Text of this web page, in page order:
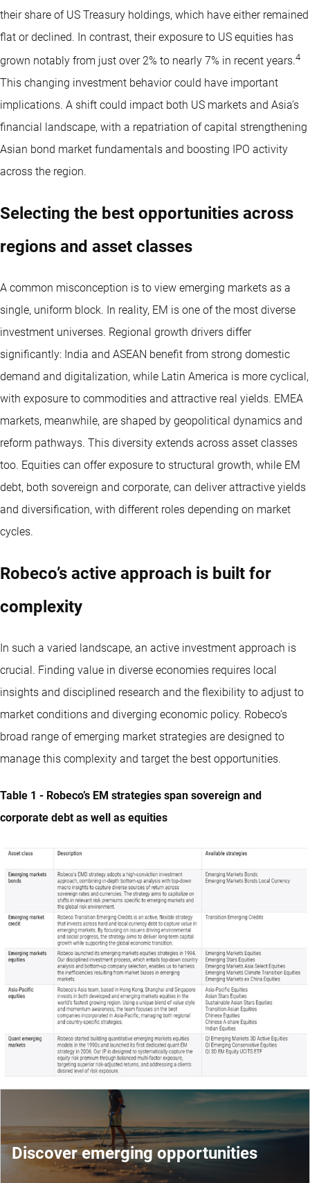
their share of US Treasury holdings, which have either remained
flat or declined. In contrast, their exposure to US equities has
grown notably from just over 2% to nearly 7% in recent years.4
This changing investment behavior could have important
implications. A shift could impact both US markets and Asia’s
financial landscape, with a repatriation of capital strengthening
Asian bond market fundamentals and boosting IPO activity
across the region.
Selecting the best opportunities across
regions and asset classes
A common misconception is to view emerging markets as a
single, uniform block. In reality, EM is one of the most diverse
investment universes. Regional growth drivers differ
significantly: India and ASEAN benefit from strong domestic
demand and digitalization, while Latin America is more cyclical,
with exposure to commodities and attractive real yields. EMEA
markets, meanwhile, are shaped by geopolitical dynamics and
reform pathways. This diversity extends across asset classes
too. Equities can offer exposure to structural growth, while EM
debt, both sovereign and corporate, can deliver attractive yields
and diversification, with different roles depending on market
cycles.
Robeco’s active approach is built for
complexity
In such a varied landscape, an active investment approach is
crucial. Finding value in diverse economies requires local
insights and disciplined research and the flexibility to adjust to
market conditions and diverging economic policy. Robeco’s
broad range of emerging market strategies are designed to
manage this complexity and target the best opportunities.
Table 1 - Robeco’s EM strategies span sovereign and
corporate debt as well as equities
Discover emerging opportunities